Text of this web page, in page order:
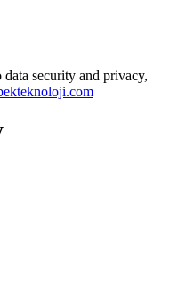
security and privacy,